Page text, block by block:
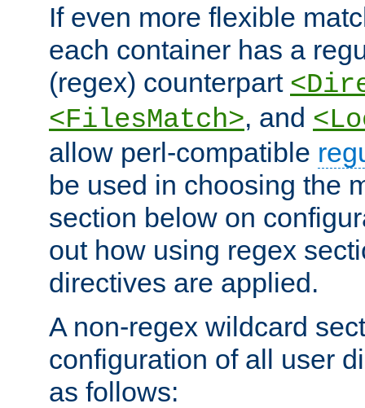
If even more flexible
each container has a
(regex) counterpart
<FilesMatch>, and
allow perl-compatible
be used in choosing the
section below on
out how using regex
directives are applied.
A non-regex wildcard
configuration of all user
as follows: